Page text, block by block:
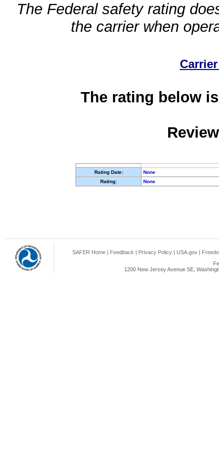
The Federal safety rating
the carrier when
The rating below
Rating Date:
None
Rating:
None
SAFER Home | Feedback | Privacy Policy | USA.gov |
1200 New Jersey Avenue SE,